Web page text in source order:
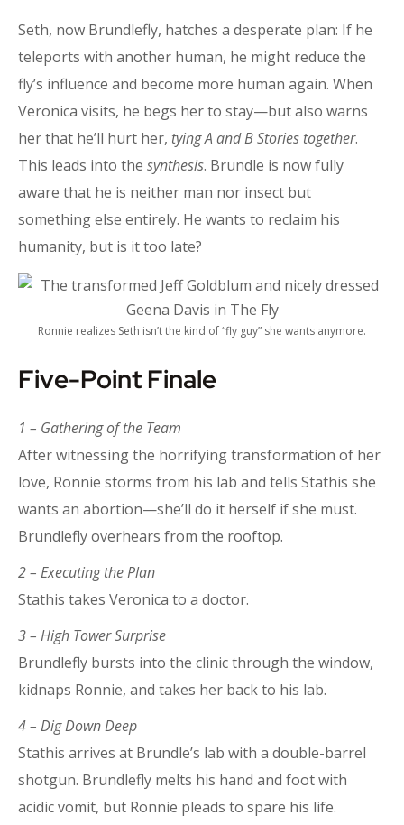
Seth, now Brundlefly, hatches a desperate plan: If he
teleports with another human, he might reduce the
fly’s influence and become more human again. When
Veronica visits, he begs her to stay—but also warns
her that he’ll hurt her, tying A and B Stories together.
This leads into the synthesis. Brundle is now fully
aware that he is neither man nor insect but
something else entirely. He wants to reclaim his
humanity, but is it too late?
Ronnie realizes Seth isn’t the kind of “fly guy” she wants anymore.
Five-Point Finale
1 – Gathering of the Team
After witnessing the horrifying transformation of her
love, Ronnie storms from his lab and tells Stathis she
wants an abortion—she’ll do it herself if she must.
Brundlefly overhears from the rooftop.
2 – Executing the Plan
Stathis takes Veronica to a doctor.
3 – High Tower Surprise
Brundlefly bursts into the clinic through the window,
kidnaps Ronnie, and takes her back to his lab.
4 – Dig Down Deep
Stathis arrives at Brundle’s lab with a double-barrel
shotgun. Brundlefly melts his hand and foot with
acidic vomit, but Ronnie pleads to spare his life.